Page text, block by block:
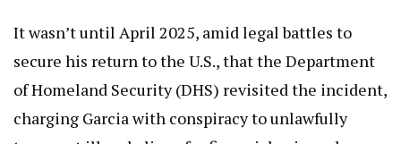
It wasn’t until April 2025, amid legal battles to
secure his return to the U.S., that the Department
of Homeland Security (DHS) revisited the incident,
charging Garcia with conspiracy to unlawfully